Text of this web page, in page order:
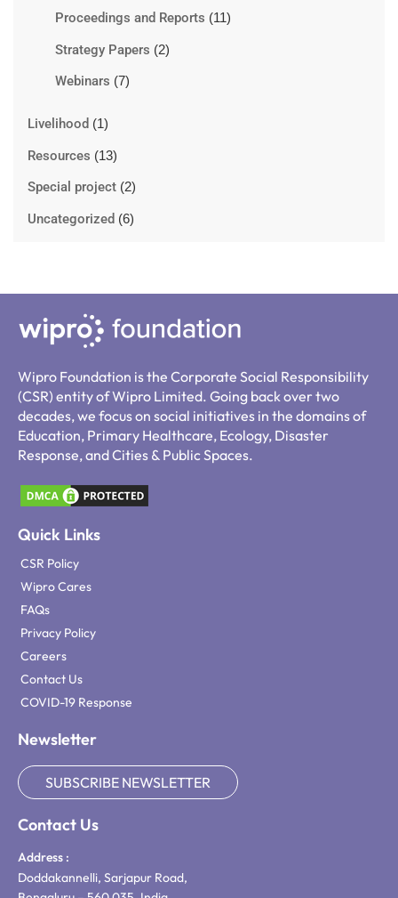
Proceedings and Reports (11)
Strategy Papers (2)
Webinars (7)
Livelihood (1)
Resources (13)
Special project (2)
Uncategorized (6)
Wipro Foundation is the Corporate Social Responsibility
(CSR) entity of Wipro Limited. Going back over two
decades, we focus on social initiatives in the domains of
Education, Primary Healthcare, Ecology, Disaster
Response, and Cities & Public Spaces.
Quick Links
CSR Policy
Wipro Cares
FAQs
Privacy Policy
Careers
Contact Us
COVID-19 Response
Newsletter
SUBSCRIBE NEWSLETTER
Contact Us
Address :
Doddakannelli, Sarjapur Road,